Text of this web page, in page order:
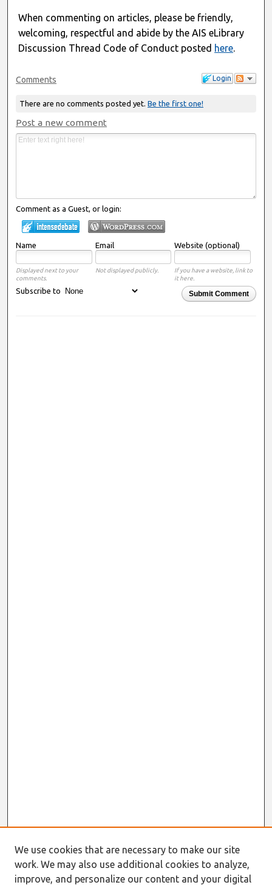
When commenting on articles, please be friendly,
welcoming, respectful and abide by the AIS eLibrary
Discussion Thread Code of Conduct posted here.
Login
Comments
There are no comments posted yet. Be the first one!
Post a new comment
Comment as a Guest, or login:
Name Email Website (optional)
Displayed next to your
comments.
Not displayed publicly.
If you have a website, link to
it here.
Submit Comment
Subscribe to
Journal Home
About This Journal
We use cookies that are necessary to make our site
work. We may also use additional cookies to analyze,
improve, and personalize our content and your digital